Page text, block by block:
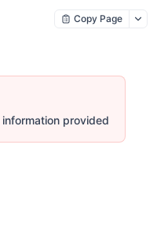
Copy Page
provided